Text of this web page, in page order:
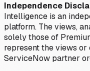
Independence
Intelligence is an
platform. The views,
solely those of
represent the views or
ServiceNow partner